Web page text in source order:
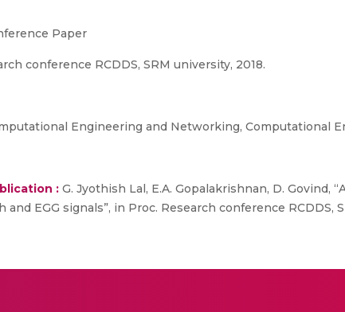
Paper
conference RCDDS, SRM university, 2018.
Engineering and Networking, Computational
: G. Jyothish Lal, E.A. Gopalakrishnan, D.
EGG signals”, in Proc. Research conference RCDDS,